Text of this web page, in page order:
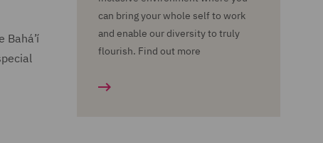
Bahá’í
can bring your whole self to work
and enable our diversity to truly
flourish. Find out more